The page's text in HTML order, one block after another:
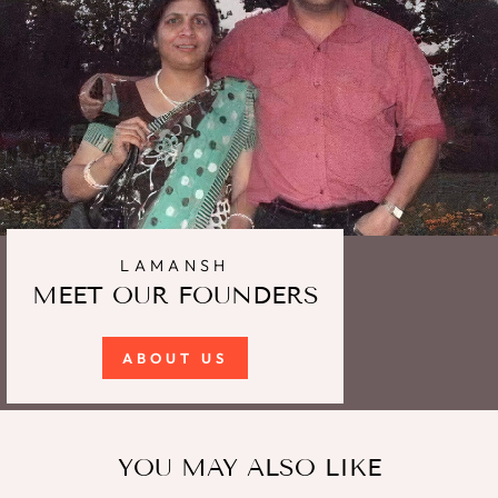
LAMANSH
MEET OUR FOUNDERS
ABOUT US
YOU MAY ALSO LIKE